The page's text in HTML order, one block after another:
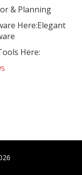
& Planning
Here:Elegant
Here: